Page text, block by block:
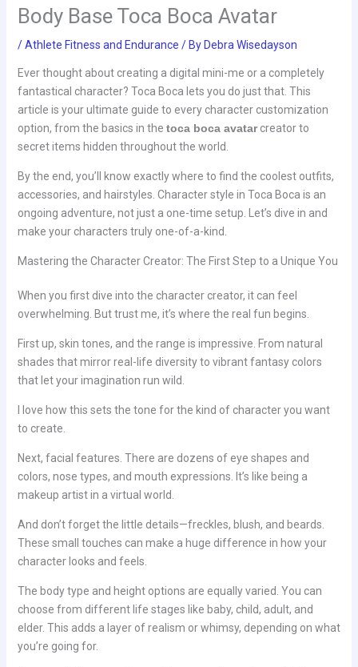
Body Base Toca Boca Avatar
/Athlete Fitness and Endurance / By Debra Wisedayson
Ever thought about creating a digital mini-me or a completely
fantastical character? Toca Boca lets you do just that. This
article is your ultimate guide to every character customization
option, from the basics in the toca boca avatarcreator to
secret items hidden throughout the world.
By the end, you’ll know exactly where to find the coolest outfits,
accessories, and hairstyles. Character style in Toca Boca is an
ongoing adventure, not just a one-time setup. Let’s dive in and
make your characters truly one-of-a-kind.
Mastering the Character Creator: The First Step to a Unique You
When you first dive into the character creator, it can feel
overwhelming. But trust me, it’s where the real fun begins.
First up, skin tones, and the range is impressive. From natural
shades that mirror real-life diversity to vibrant fantasy colors
that let your imagination run wild.
I love how this sets the tone for the kind of character you want
to create.
Next, facial features. There are dozens of eye shapes and
colors, nose types, and mouth expressions. It’s like being a
makeup artist in a virtual world.
And don’t forget the little details—freckles, blush, and beards.
These small touches can make a huge difference in how your
character looks and feels.
The body type and height options are equally varied. You can
choose from different life stages like baby, child, adult, and
elder. This adds a layer of realism or whimsy, depending on what
you’re going for.